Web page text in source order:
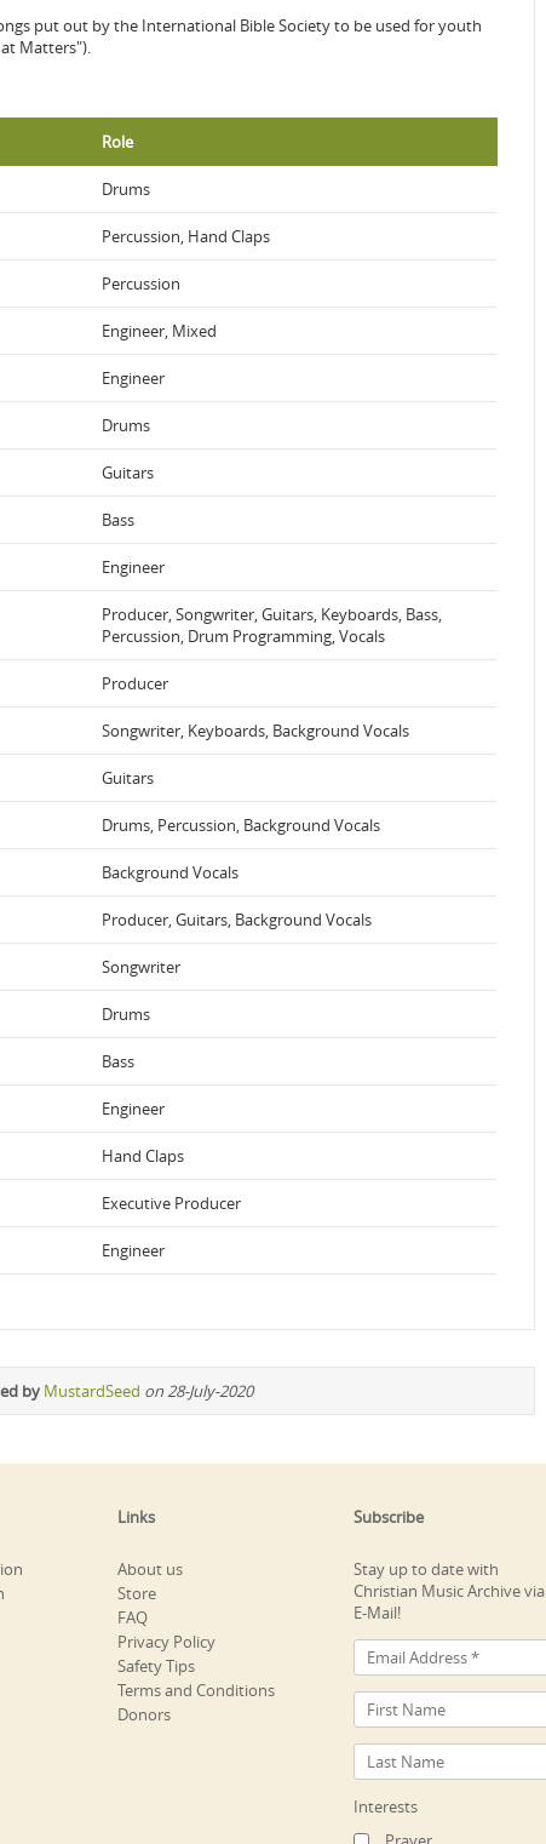
put out by the International Bible Society to be used for youth
Matters").
Role
Drums
Percussion, Hand Claps
Percussion
Engineer, Mixed
Engineer
Drums
Guitars
Bass
Engineer
Producer, Songwriter, Guitars, Keyboards, Bass,
Percussion, Drum Programming, Vocals
Producer
Songwriter, Keyboards, Background Vocals
Guitars
Drums, Percussion, Background Vocals
Background Vocals
Producer, Guitars, Background Vocals
Songwriter
Drums
Bass
Engineer
Hand Claps
Executive Producer
Engineer
by MustardSeed on 28-July-2020
Links
About us
Store
FAQ
Privacy Policy
Safety Tips
Terms and Conditions
Donors
Subscribe
Stay up to date with
Christian Music Archive via
E-Mail!
Interests